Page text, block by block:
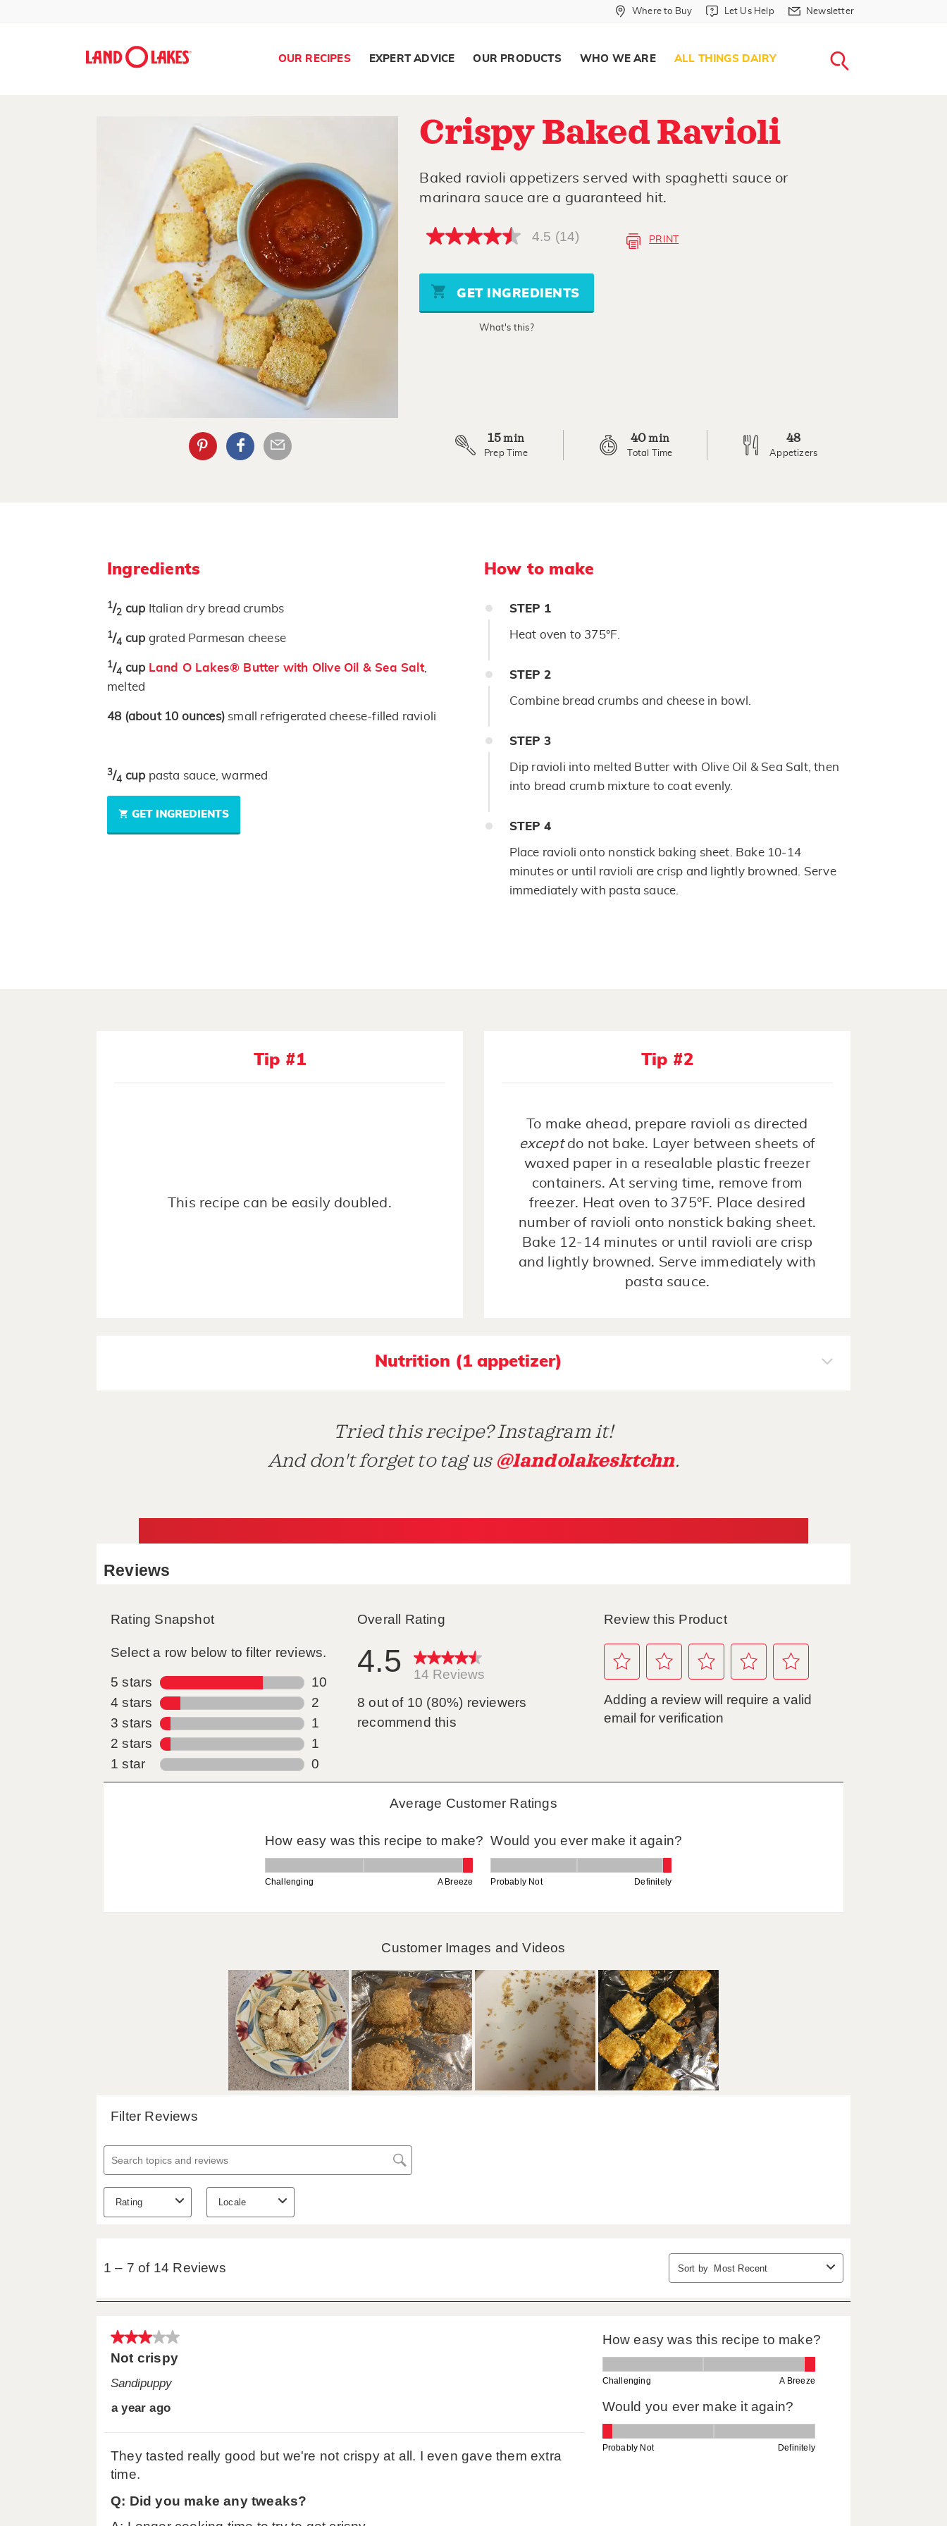
Search
Where to Buy in Header
Where to Buy Let Us Help in Header
Let Us Help Newsletter in Header
Newsletter
OUR RECIPES EXPERT ADVICE OUR PRODUCTS WHO WE ARE ALL THINGS DAIRY
Crispy Baked Ravioli
Baked ravioli appetizers served with spaghetti sauce or
marinara sauce are a guaranteed hit.
4.5
5
stars,
average
rating
4.5 (14) PRINT
GET INGREDIENTS
What's this?
15min
Prep Time
40min
Total Time
48
Appetizers
Ingredients
1/2 cup Italian dry bread crumbs
1/4 cup grated Parmesan cheese
1/4 cup Land O Lakes® Butter with Olive Oil & Sea Salt,
melted
48 (about 10 ounces) small refrigerated cheese-filled ravioli
3/4 cup pasta sauce, warmed
GET INGREDIENTS
How to make
STEP 1
Heat oven to 375°F.
STEP 2
Combine bread crumbs and cheese in bowl.
STEP 3
Dip ravioli into melted Butter with Olive Oil & Sea Salt, then
into bread crumb mixture to coat evenly.
STEP 4
Place ravioli onto nonstick baking sheet. Bake 10-14
minutes or until ravioli are crisp and lightly browned. Serve
immediately with pasta sauce.
Tip #1
This recipe can be easily doubled.
Tip #2
To make ahead, prepare ravioli as directed
exceptdo not bake. Layer between sheets of
waxed paper in a resealable plastic freezer
containers. At serving time, remove from
freezer. Heat oven to 375°F. Place desired
number of ravioli onto nonstick baking sheet.
Bake 12-14 minutes or until ravioli are crisp
and lightly browned. Serve immediately with
pasta sauce.
Nutrition (1 appetizer)
Tried this recipe? Instagram it!
And don't forget to tag us @landolakesktchn.